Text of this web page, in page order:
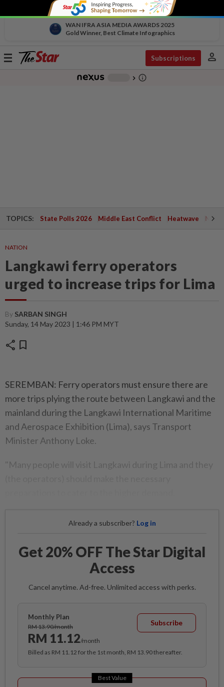
WAN IFRA ASIA MEDIA AWARDS 2025
Gold Winner, Best Climate Infographics
Toggle
Subscriptions person
chevron_right info_outline
TOPICS: State Polls 2026 Middle East Conflict Heatwave
NATION
Langkawi ferry operators
urged to increase trips for Lima
By SARBAN SINGH
Sunday, 14 May 2023 | 1:46 PM MYT
share bookmark
SEREMBAN: Ferry operators must ensure there are
more trips plying the route between Langkawi and the
mainland during the Langkawi International Maritime
and Aerospace Exhibition (Lima), says Transport
Minister Anthony Loke.
"Many people will visit Langkawi during Lima and they
Already a subscriber? Log in
Get 20% OFF The Star Digital
Access
Cancel anytime. Ad-free. Unlimited access with perks.
Monthly Plan
RM 13.90/month
RM 11.12/month
Subscribe
Billed as RM 11.12 for the 1st month, RM 13.90 thereafter.
Best Value